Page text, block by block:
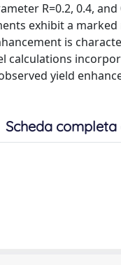
R=0.2, 0.4,
exhibit a
is
calculations
yield
Scheda completa